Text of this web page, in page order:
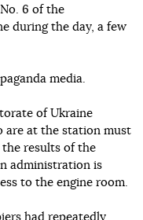
6 of the
during the day, a few
media.
of Ukraine
are at the station must
results of the
administration is
to the engine room.
had repeatedly